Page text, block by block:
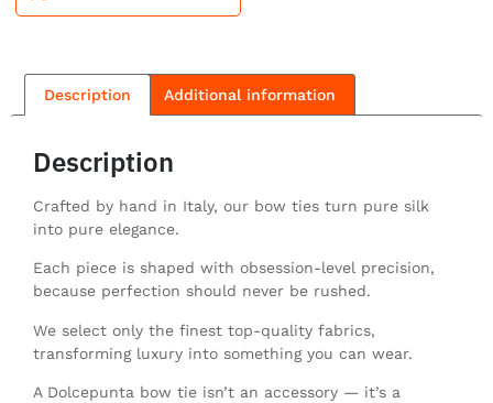
Description Additional information
Description
Crafted by hand in Italy, our bow ties turn pure silk
into pure elegance.
Each piece is shaped with obsession-level precision,
because perfection should never be rushed.
We select only the finest top-quality fabrics,
transforming luxury into something you can wear.
A Dolcepunta bow tie isn’t an accessory — it’s a